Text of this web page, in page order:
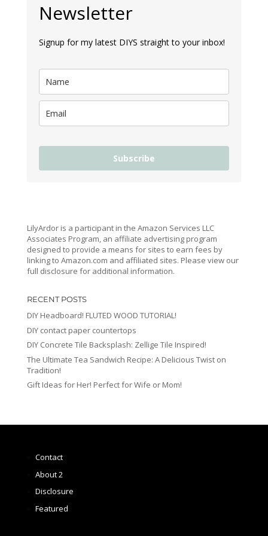
Newsletter
Signup for my latest DIYS straight to your inbox!
Subscribe
LilyArdor is a participant in the Amazon Services LLC
Associates Program, an affiliate advertising program
designed to provide a means for sites to earn fees by
linking to Amazon.com and affiliated sites. Please view our
full disclosure for additional information.
RECENT POSTS
DIY Headboard! FLUTED WOOD TUTORIAL!
DIY contact paper countertops
DIY Concrete Tile Backsplash: Zellige Tile Inspired!
The Ultimate Tea Sandwich Recipe: A Delicious Twist on
Tradition!
Gift Ideas for Her! Perfect for Wife or Mom!
Contact
About 2
Disclosure
Featured